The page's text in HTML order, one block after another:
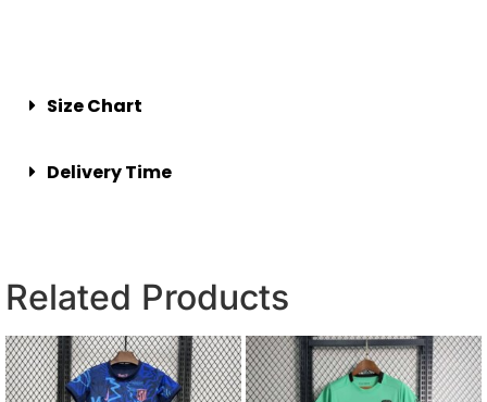
Size Chart
Delivery Time
Related Products